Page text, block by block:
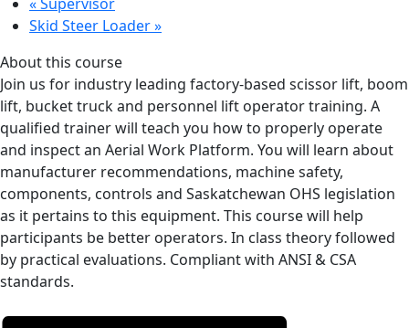
Skid Steer Loader»
About this course
Join us for industry leading factory-based scissor lift, boom
lift, bucket truck and personnel lift operator training. A
qualified trainer will teach you how to properly operate
and inspect an Aerial Work Platform. You will learn about
manufacturer recommendations, machine safety,
components, controls and Saskatchewan OHS legislation
as it pertains to this equipment. This course will help
participants be better operators. In class theory followed
by practical evaluations. Compliant with ANSI & CSA
standards.